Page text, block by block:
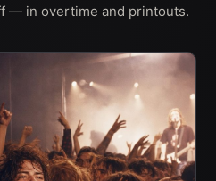
— in overtime and printouts.